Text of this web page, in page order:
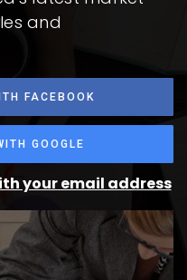
and
FACEBOOK
GOOGLE
your email address